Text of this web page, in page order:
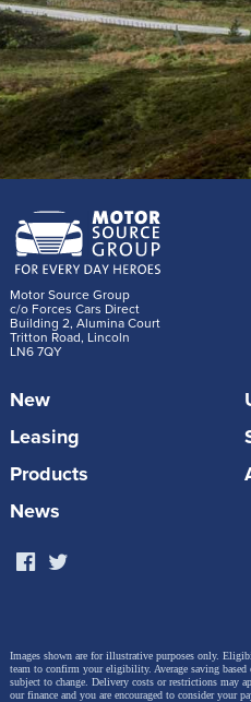
Motor Source Group
c/o Forces Cars Direct
Building 2, Alumina Court
Tritton Road, Lincoln
LN6 7QY
New
Leasing
Products
News
Images shown are for illustrative purposes only.
team to confirm your eligibility. Average saving
subject to change. Delivery costs or restrictions may
our finance and you are encouraged to consider your